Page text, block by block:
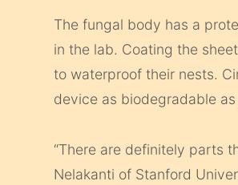
The fungal body has a
in the lab. Coating the
to waterproof their nests.
device as biodegradable
“There are definitely parts
Nelakanti of Stanford